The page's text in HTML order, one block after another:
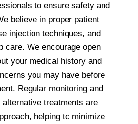
to ensure safety and
believe in proper patient
injection techniques, and
care. We encourage open
your medical history and
you may have before
Regular monitoring and
alternative treatments are
helping to minimize